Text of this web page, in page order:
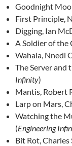
Goodnight
First Principle,
Digging, Ian
A Soldier of the
Wahala, Nnedi
The Server and
Infinity)
Mantis, Robert
Larp on Mars,
Watching the
(Engineering
Bit Rot, Charles